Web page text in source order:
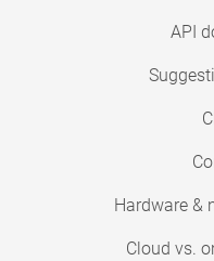
API
Hardware &
Cloud vs.